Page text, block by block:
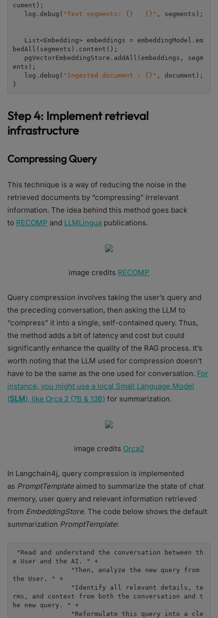
cument);
   log.debug(
"Text segments: {}   {}" , segments);
bedAll(segments).content();
ents);
   log.debug(
"Ingested document : {}" , document);
}
Step 4: Implement retrieval
infrastructure
Compressing Query
This technique is a way of reducing the noise in the
retrieved documents by “compressing” irrelevant
information. The idea behind this method goes back
to RECOMP and LLMLingua publications.
image credits RECOMP
Query compression involves taking the user’s query and
the preceding conversation, then asking the LLM to
“compress” it into a single, self-contained query. Thus,
the method adds a bit of latency and cost but could
significantly enhance the quality of the RAG process. It’s
worth noting that the LLM used for compression doesn’t
have to be the same as the one used for conversation. For
instance, you might use a local Small Language Model
(SLM), like Orca 2 (7B & 13B) for summarization.
image credits Orca2
In Langchain4j, query compression is implemented
as PromptTemplateaimed to summarize the state of chat
memory, user query and relevant information retrieved
from EmbeddingStore. The code below shows the default
summarization PromptTemplate:
e User and the AI. " +
the User. " +
rms, and context from both the conversation and t
he new query. " +